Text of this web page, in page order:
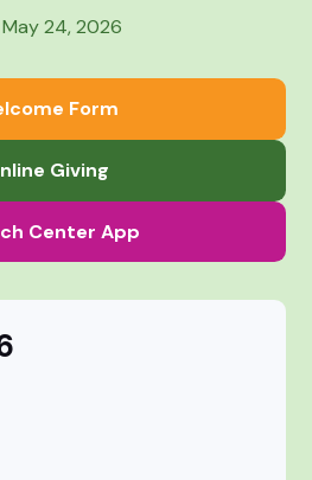
May 24, 2026
Form
Giving
Center App